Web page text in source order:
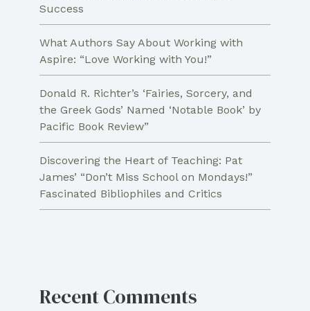
Success
What Authors Say About Working with
Aspire: “Love Working with You!”
Donald R. Richter’s ‘Fairies, Sorcery, and
the Greek Gods’ Named ‘Notable Book’ by
Pacific Book Review”
Discovering the Heart of Teaching: Pat
James’ “Don’t Miss School on Mondays!”
Fascinated Bibliophiles and Critics
Recent Comments